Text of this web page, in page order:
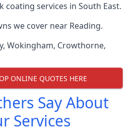
coating services in South East.
we cover near Reading.
, Wokingham, Crowthorne,
ONLINE QUOTES HERE
Say About
Services